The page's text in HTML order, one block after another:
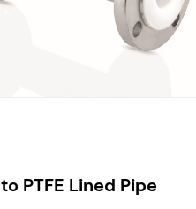
PTFE Lined Pipe